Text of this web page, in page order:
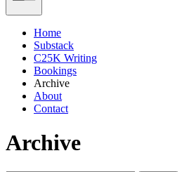
Home
Substack
C25K Writing
Bookings
Archive
About
Contact
Archive